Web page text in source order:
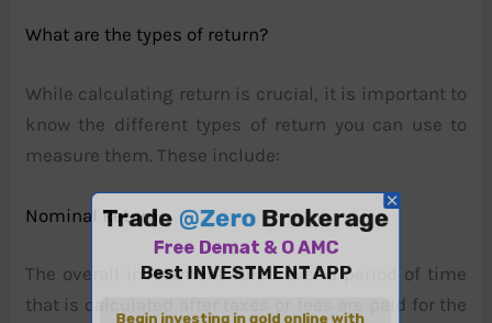
What are the types of return?
While calculating return is crucial, it is important to
know the different types of return you can use to
measure them. These include:
Nominal Return
The overall investment value over a period of time
that is calculated after taxes or fees are paid for the